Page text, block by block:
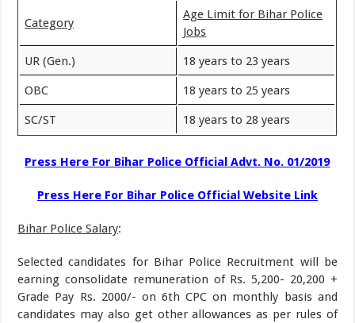
Category
Age Limit for Bihar Police
Jobs
UR (Gen.) 18 years to 23 years
OBC 18 years to 25 years
SC/ST 18 years to 28 years
Press Here For Bihar Police Official Advt. No. 01/2019
Press Here For Bihar Police Official Website Link
Bihar Police Salary:
Selected candidates for Bihar Police Recruitment will be
earning consolidate remuneration of Rs. 5,200- 20,200 +
Grade Pay Rs. 2000/- on 6th CPC on monthly basis and
candidates may also get other allowances as per rules of